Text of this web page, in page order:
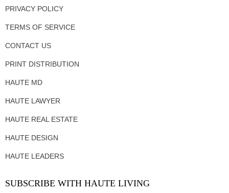
PRIVACY POLICY
TERMS OF SERVICE
CONTACT US
PRINT DISTRIBUTION
HAUTE MD
HAUTE LAWYER
HAUTE REAL ESTATE
HAUTE DESIGN
HAUTE LEADERS
SUBSCRIBE WITH HAUTE LIVING